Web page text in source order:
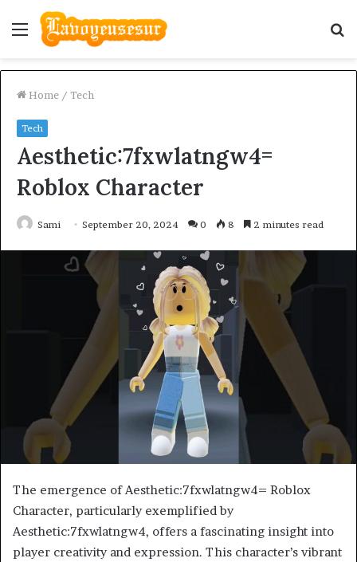
Menu
Home / Tech
Tech
Aesthetic:7fxwlatngw4=
Roblox Character
Sami September 20, 2024 0 8 2 minutes read
The emergence of Aesthetic:7fxwlatngw4= Roblox
Character, particularly exemplified by
Aesthetic:7fxwlatngw4, offers a fascinating insight into
player creativity and expression. This character’s vibrant